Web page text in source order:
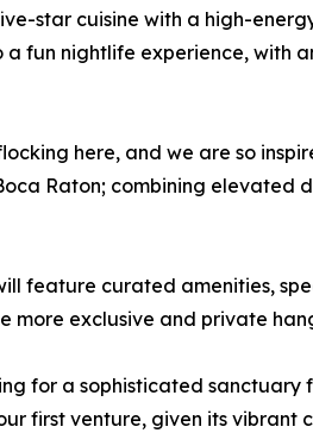
star cuisine with a high-
fun nightlife experience, with
here, and we are so
Raton; combining
feature curated amenities,
more exclusive and private
for a sophisticated
first venture, given its vibrant